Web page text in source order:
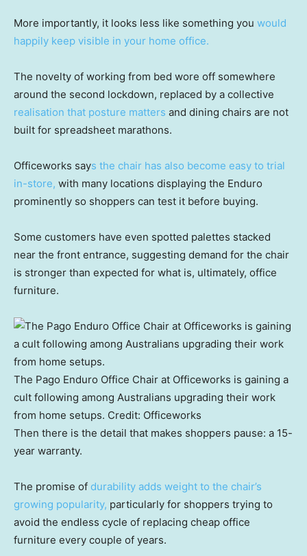
More importantly, it looks less like something you would
happily keep visible in your home office.
The novelty of working from bed wore off somewhere
around the second lockdown, replaced by a collective
realisation that posture matters and dining chairs are not
built for spreadsheet marathons.
Officeworks says the chair has also become easy to trial
in-store, with many locations displaying the Enduro
prominently so shoppers can test it before buying.
Some customers have even spotted palettes stacked
near the front entrance, suggesting demand for the chair
is stronger than expected for what is, ultimately, office
furniture.
The Pago Enduro Office Chair at Officeworks is gaining a
cult following among Australians upgrading their work
from home setups. Credit: Officeworks
Then there is the detail that makes shoppers pause: a 15-
year warranty.
The promise of durability adds weight to the chair’s
growing popularity, particularly for shoppers trying to
avoid the endless cycle of replacing cheap office
furniture every couple of years.